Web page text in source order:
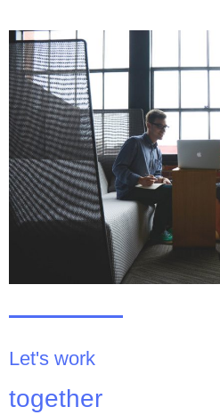
Let's work
together